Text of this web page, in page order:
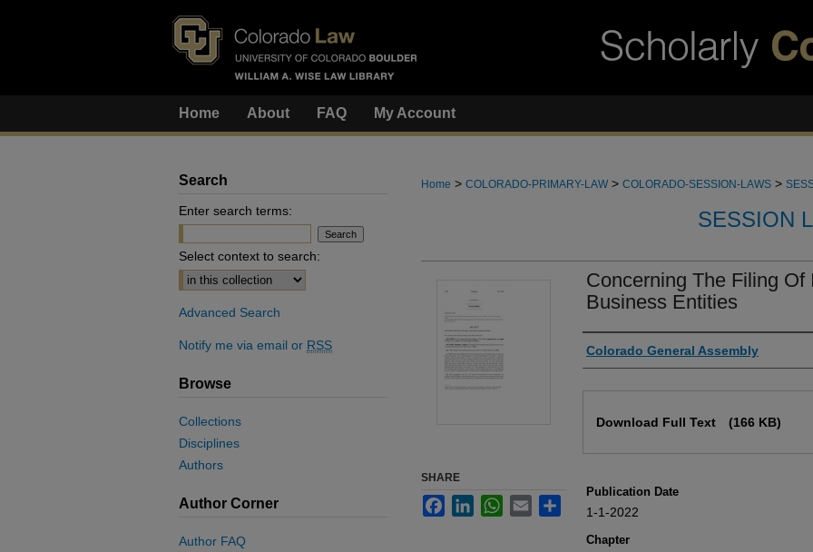
Home About FAQ My Account
Home > COLORADO-PRIMARY-LAW > COLORADO-SESSION-LAWS >
SESSION
Concerning The Filing
Business Entities
Authors
Colorado General Assembly
Download Full Text (166 KB)
Publication Date
1-1-2022
Chapter
SHARE
FacebookLinkedInWhatsApp
Email
Search
Enter search terms:
Select context to search:
Advanced Search
Notify me via email or RSS
Browse
Collections
Disciplines
Authors
Author Corner
Author FAQ